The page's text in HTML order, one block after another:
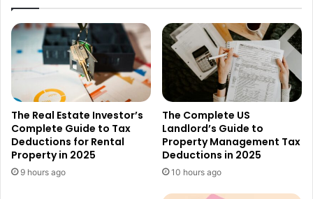
The Real Estate Investor’s
Complete Guide to Tax
Deductions for Rental
Property in 2025
9 hours ago
The Complete US
Landlord’s Guide to
Property Management Tax
Deductions in 2025
10 hours ago